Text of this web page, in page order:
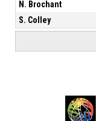
N. Brochant
S. Colley